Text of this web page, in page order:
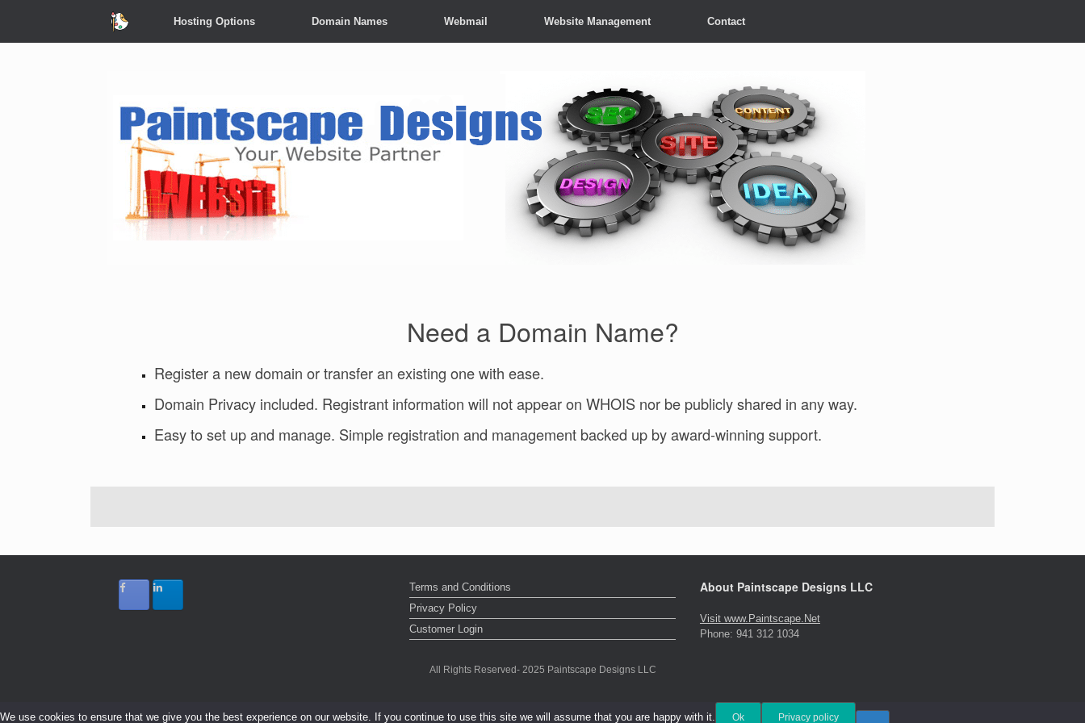
Hosting Options Domain Names Webmail Website Management Contact
Need a Domain Name?
Register a new domain or transfer an existing one with ease.
Domain Privacy included. Registrant information will not appear on WHOIS nor be publicly shared in any way.
Easy to set up and manage. Simple registration and management backed up by award-winning support.
Terms and Conditions
Privacy Policy
Customer Login
About Paintscape Designs LLC
Visit www.Paintscape.Net
Phone: 941 312 1034
All Rights Reserved- 2025 Paintscape Designs LLC
We use cookies to ensure that we give you the best experience on our website. If you continue to use this site we will assume that you are happy with it. Ok Privacy policy